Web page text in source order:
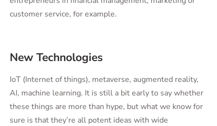
customer service, for example.
New Technologies
IoT (Internet of things), metaverse, augmented reality,
AI, machine learning. It is still a bit early to say whether
these things are more than hype, but what we know for
sure is that they’re all potent ideas with wide